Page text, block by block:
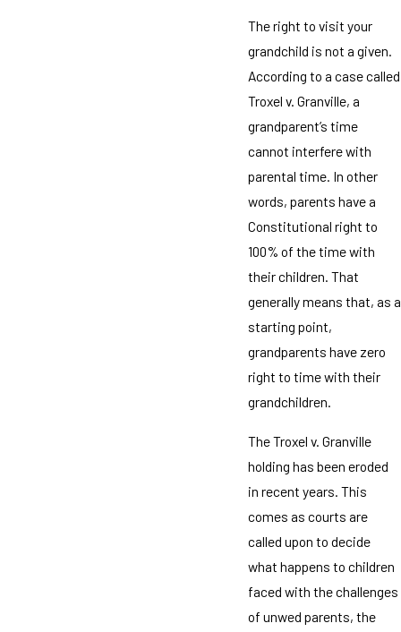
The right to visit your
grandchild is not a given.
According to a case called
Troxel v. Granville, a
grandparent’s time
cannot interfere with
parental time. In other
words, parents have a
Constitutional right to
100% of the time with
their children. That
generally means that, as a
starting point,
grandparents have zero
right to time with their
grandchildren.
The Troxel v. Granville
holding has been eroded
in recent years. This
comes as courts are
called upon to decide
what happens to children
faced with the challenges
of unwed parents, the